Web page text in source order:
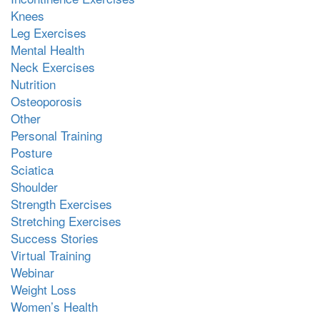
Knees
Leg Exercises
Mental Health
Neck Exercises
Nutrition
Osteoporosis
Other
Personal Training
Posture
Sciatica
Shoulder
Strength Exercises
Stretching Exercises
Success Stories
Virtual Training
Webinar
Weight Loss
Women’s Health